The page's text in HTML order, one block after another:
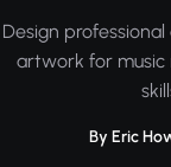
Design
artwork for music
By Eric